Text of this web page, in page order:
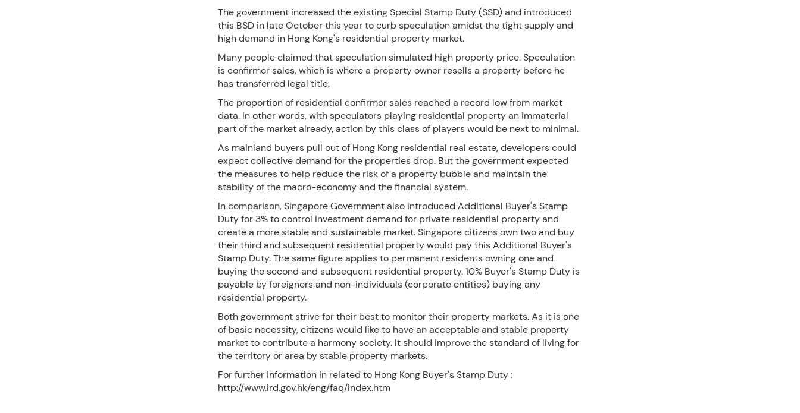
The government increased the existing Special Stamp Duty (SSD) and introduced
this BSD in late October this year to curb speculation amidst the tight supply and
high demand in Hong Kong's residential property market.
Many people claimed that speculation simulated high property price. Speculation
is confirmor sales, which is where a property owner resells a property before he
has transferred legal title.
The proportion of residential confirmor sales reached a record low from market
data. In other words, with speculators playing residential property an immaterial
part of the market already, action by this class of players would be next to minimal.
As mainland buyers pull out of Hong Kong residential real estate, developers could
expect collective demand for the properties drop. But the government expected
the measures to help reduce the risk of a property bubble and maintain the
stability of the macro-economy and the financial system.
In comparison, Singapore Government also introduced Additional Buyer's Stamp
Duty for 3% to control investment demand for private residential property and
create a more stable and sustainable market. Singapore citizens own two and buy
their third and subsequent residential property would pay this Additional Buyer's
Stamp Duty. The same figure applies to permanent residents owning one and
buying the second and subsequent residential property. 10% Buyer's Stamp Duty is
payable by foreigners and non-individuals (corporate entities) buying any
residential property.
Both government strive for their best to monitor their property markets. As it is one
of basic necessity, citizens would like to have an acceptable and stable property
market to contribute a harmony society. It should improve the standard of living for
the territory or area by stable property markets.
For further information in related to Hong Kong Buyer's Stamp Duty :
http://www.ird.gov.hk/eng/faq/index.htm